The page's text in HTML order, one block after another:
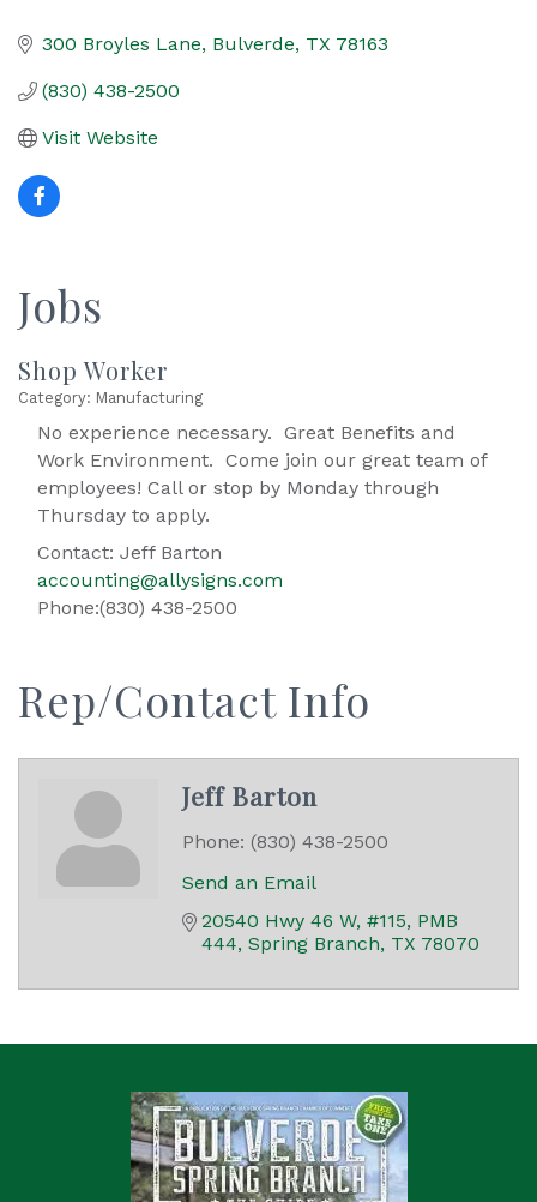
300 Broyles Lane Bulverde TX 78163
(830) 438-2500
Visit Website
Jobs
Shop Worker
Category: Manufacturing
No experience necessary. Great Benefits and
Work Environment. Come join our great team of
employees! Call or stop by Monday through
Thursday to apply.
Contact: Jeff Barton
accounting@allysigns.com
Phone:(830) 438-2500
Rep/Contact Info
Jeff Barton
Phone: (830) 438-2500
Send an Email
20540 Hwy 46 W, #115, PMB
444 Spring Branch TX 78070